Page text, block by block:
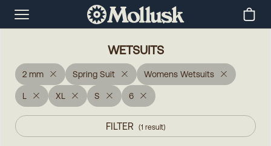
WETSUITS
2 mm Spring Suit Womens Wetsuits
L XL S 6
FILTER (1 result)